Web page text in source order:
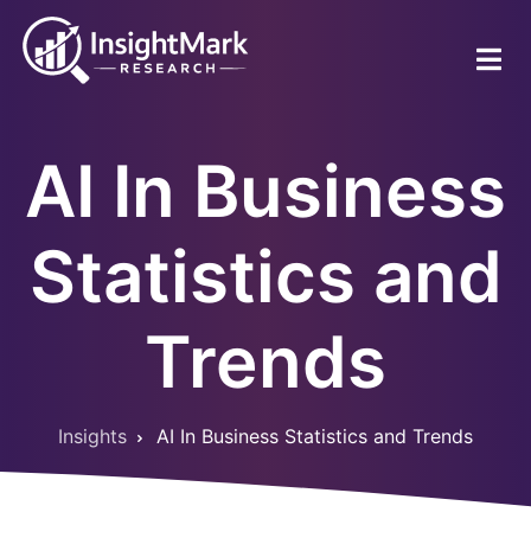
Skip
AI In Business
Statistics and
Trends
Breadcrumb
Insights AI In Business Statistics and Trends